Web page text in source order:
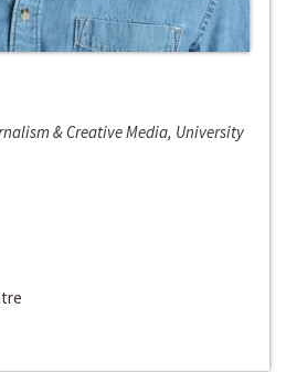
& Creative Media, University